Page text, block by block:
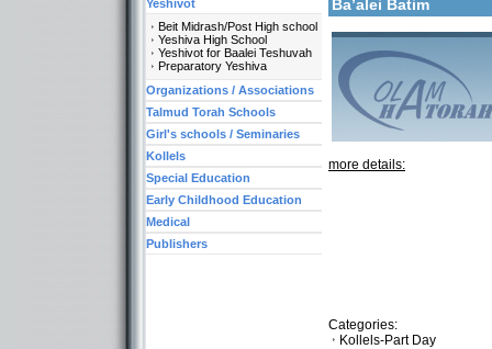
Ba’alei Batim
more details:
Categories:
Kollels-Part Day
Yeshivot
Beit Midrash/Post High school
Yeshiva High School
Yeshivot for Baalei Teshuvah
Preparatory Yeshiva
Organizations / Associations
Talmud Torah Schools
Girl's schools / Seminaries
Kollels
Special Education
Early Childhood Education
Medical
Publishers